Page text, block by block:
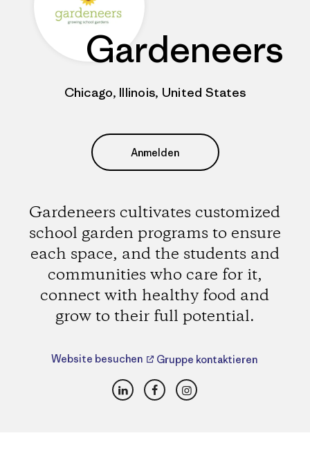
Gardeneers
Chicago, Illinois, United States
Anmelden
Gardeneers cultivates customized
school garden programs to ensure
each space, and the students and
communities who care for it,
connect with healthy food and
grow to their full potential.
Website besuchen Gruppe kontaktieren
LinkedInFacebookInstagram